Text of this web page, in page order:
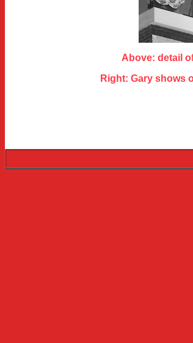
Above: detail
Right: Gary shows